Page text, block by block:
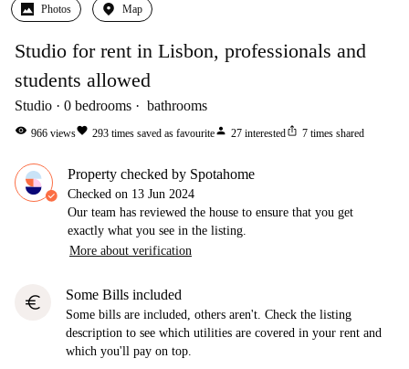
Photos Map
Studio for rent in Lisbon, professionals and
students allowed
Studio 0 bedrooms bathrooms
visibility 966 viewsfavorite 293 times saved as favouriteperson 27 interestedios_share 7 times shared
Property checked by Spotahome
Checked on 13 Jun 2024
Our team has reviewed the house to ensure that you get
exactly what you see in the listing.
More about verification
euro Some Bills included
Some bills are included, others aren't. Check the listing
description to see which utilities are covered in your rent and
which you'll pay on top.